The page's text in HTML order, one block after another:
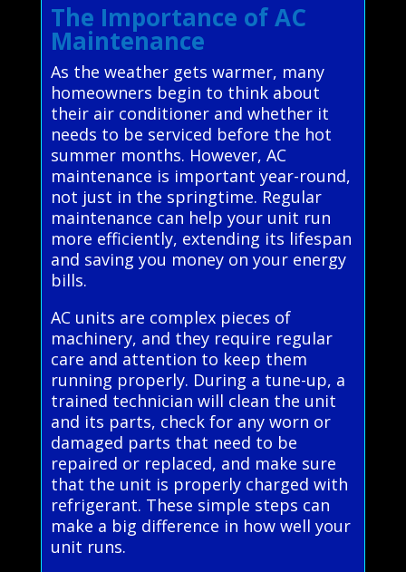
The Importance of AC
Maintenance
As the weather gets warmer, many
homeowners begin to think about
their air conditioner and whether it
needs to be serviced before the hot
summer months. However, AC
maintenance is important year-round,
not just in the springtime. Regular
maintenance can help your unit run
more efficiently, extending its lifespan
and saving you money on your energy
bills.
AC units are complex pieces of
machinery, and they require regular
care and attention to keep them
running properly. During a tune-up, a
trained technician will clean the unit
and its parts, check for any worn or
damaged parts that need to be
repaired or replaced, and make sure
that the unit is properly charged with
refrigerant. These simple steps can
make a big difference in how well your
unit runs.